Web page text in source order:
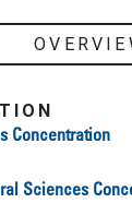
Concentration
Sciences